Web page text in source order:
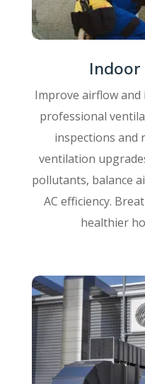
Improve airflow
professional
inspections and
ventilation
pollutants, balance
AC efficiency.
healthier